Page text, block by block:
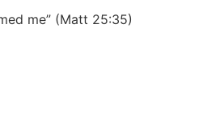
me” (Matt 25:35)